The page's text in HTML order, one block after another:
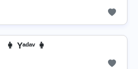
👩 Yᵃᵈᵃᵛ 👩